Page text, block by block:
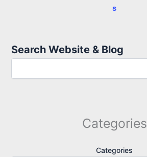
s
Search Website & Blog
Categories
Categories